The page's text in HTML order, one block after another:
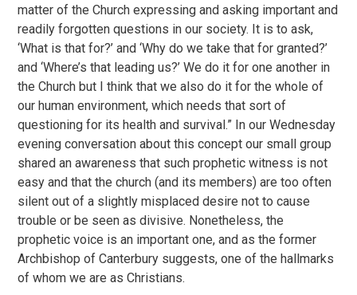
matter of the Church expressing and asking important and
readily forgotten questions in our society. It is to ask,
‘What is that for?’ and ‘Why do we take that for granted?’
and ‘Where’s that leading us?’ We do it for one another in
the Church but I think that we also do it for the whole of
our human environment, which needs that sort of
questioning for its health and survival.” In our Wednesday
evening conversation about this concept our small group
shared an awareness that such prophetic witness is not
easy and that the church (and its members) are too often
silent out of a slightly misplaced desire not to cause
trouble or be seen as divisive. Nonetheless, the
prophetic voice is an important one, and as the former
Archbishop of Canterbury suggests, one of the hallmarks
of whom we are as Christians.